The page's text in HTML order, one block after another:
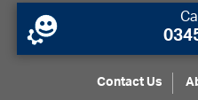
Contact Us